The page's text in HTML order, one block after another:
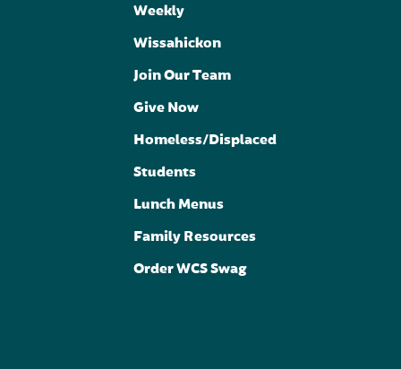
Weekly
Wissahickon
Join Our Team
Give Now
Homeless/Displaced
Students
Lunch Menus
Family Resources
Order WCS Swag